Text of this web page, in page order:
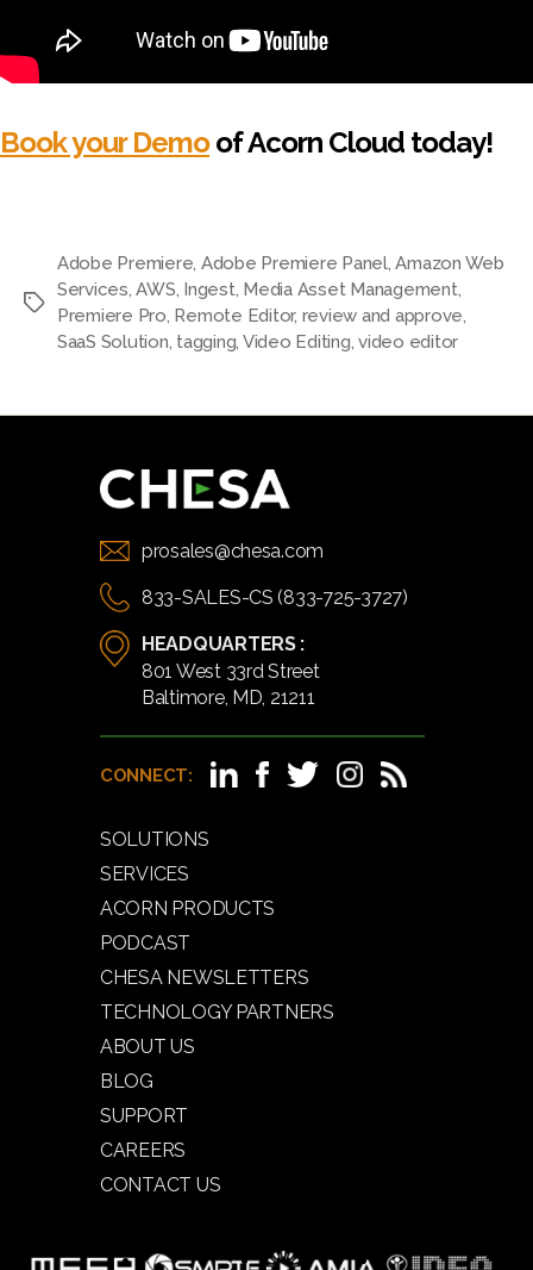
Book your Demoof Acorn Cloud today!
Tags
Adobe Premiere Adobe Premiere Panel,Amazon Web
Services ,AWS Ingest Media Asset Management
Premiere Pro Remote Editor, review and approve
SaaS Solution tagging Video Editing ,video editor
prosales@chesa.com
833-SALES-CS (833-725-3727)
HEADQUARTERS :
801 West 33rd Street
Baltimore, MD, 21211
CONNECT:
SOLUTIONS
SERVICES
ACORN PRODUCTS
PODCAST
CHESA NEWSLETTERS
TECHNOLOGY PARTNERS
ABOUT US
BLOG
SUPPORT
CAREERS
CONTACT US